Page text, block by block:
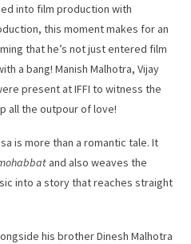
into film production with
this moment makes for an
that he’s not just entered film
a bang! Manish Malhotra, Vijay
present at IFFI to witness the
all the outpour of love!
is more than a romantic tale. It
and also weaves the
into a story that reaches straight
his brother Dinesh Malhotra